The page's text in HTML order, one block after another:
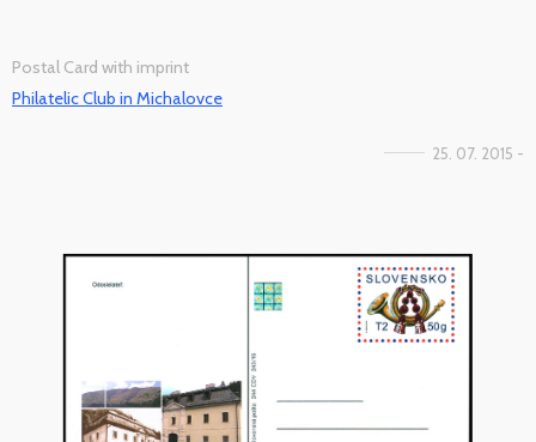
Postal Card with imprint
Philatelic Club in Michalovce
25. 07. 2015 -